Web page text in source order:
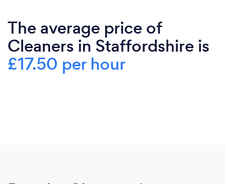
The average price of
Cleaners in Staffordshire is
£17.50 per hour